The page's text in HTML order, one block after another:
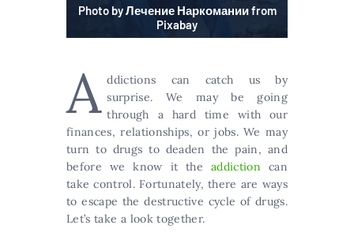
Photo by Лечение Наркомании from
Pixabay
A ddictions can catch us by
surprise. We may be going
through a hard time with our
finances, relationships, or jobs. We may
turn to drugs to deaden the pain, and
before we know it the addiction can
take control. Fortunately, there are ways
to escape the destructive cycle of drugs.
Let’s take a look together.